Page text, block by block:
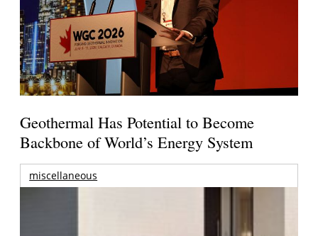
Geothermal Has Potential to Become
Backbone of World’s Energy System
miscellaneous